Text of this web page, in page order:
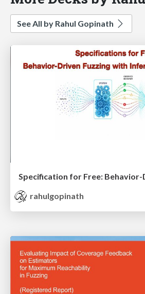
See All by Rahul Gopinath
rahulgopinath